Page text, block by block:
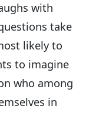
with
take
likely to
to imagine
who among
in